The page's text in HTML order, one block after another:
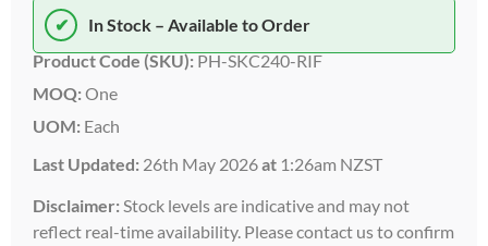
✔
In Stock – Available to Order
Product Code (SKU):PH-SKC240-RIF
MOQ: One
UOM: Each
Last Updated: 26th May 2026at 1:26am NZST
Disclaimer: Stock levels are indicative and may not
reflect real-time availability. Please contact us to confirm